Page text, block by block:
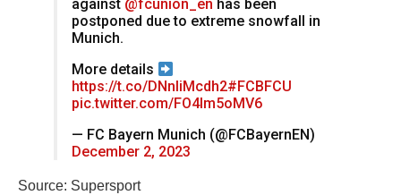
against @fcunion_en has been
postponed due to extreme snowfall in
Munich.
More details
https://t.co/DNnIiMcdh2#FCBFCU
pic.twitter.com/FO4lm5oMV6
— FC Bayern Munich (@FCBayernEN)
December 2, 2023
Source: Supersport